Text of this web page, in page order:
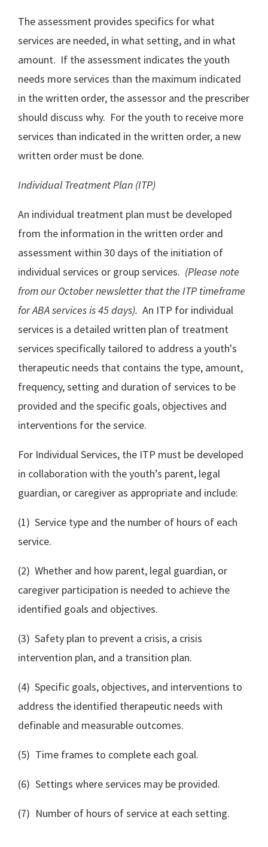
The assessment provides specifics for what
services are needed, in what setting, and in what
amount. If the assessment indicates the youth
needs more services than the maximum indicated
in the written order, the assessor and the prescriber
should discuss why. For the youth to receive more
services than indicated in the written order, a new
written order must be done.
Individual Treatment Plan (ITP)
An individual treatment plan must be developed
from the information in the written order and
assessment within 30 days of the initiation of
individual services or group services. (Please note
from our October newsletter that the ITP timeframe
for ABA services is 45 days). An ITP for individual
services is a detailed written plan of treatment
services specifically tailored to address a youth's
therapeutic needs that contains the type, amount,
frequency, setting and duration of services to be
provided and the specific goals, objectives and
interventions for the service.
For Individual Services, the ITP must be developed
in collaboration with the youth’s parent, legal
guardian, or caregiver as appropriate and include:
(1) Service type and the number of hours of each
service.
(2) Whether and how parent, legal guardian, or
caregiver participation is needed to achieve the
identified goals and objectives.
(3) Safety plan to prevent a crisis, a crisis
intervention plan, and a transition plan.
(4) Specific goals, objectives, and interventions to
address the identified therapeutic needs with
definable and measurable outcomes.
(5) Time frames to complete each goal.
(6) Settings where services may be provided.
(7) Number of hours of service at each setting.